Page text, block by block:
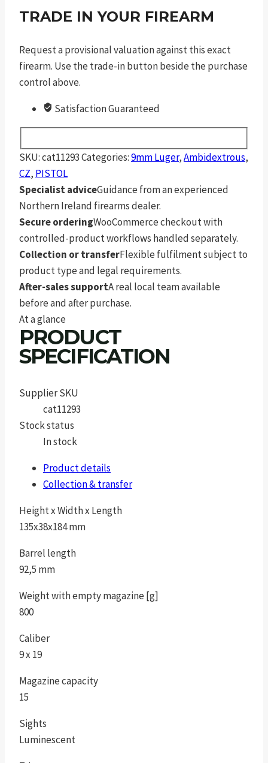
TRADE IN YOUR FIREARM
Request a provisional valuation against this exact
firearm. Use the trade-in button beside the purchase
control above.
Satisfaction Guaranteed
SKU:cat11293Categories:9mm Luger,Ambidextrous,
CZ, PISTOL
Specialist adviceGuidance from an experienced
Northern Ireland firearms dealer.
Secure orderingWooCommerce checkout with
controlled-product workflows handled separately.
Collection or transferFlexible fulfilment subject to
product type and legal requirements.
After-sales supportA real local team available
before and after purchase.
At a glance
PRODUCT
SPECIFICATION
Supplier SKU
cat11293
Stock status
In stock
Product details
Collection & transfer
Height x Width x Length
135x38x184 mm
Barrel length
92,5 mm
Weight with empty magazine [g]
800
Caliber
9 x 19
Magazine capacity
15
Sights
Luminescent